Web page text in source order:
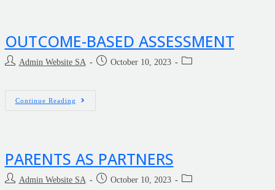
OUTCOME-BASED ASSESSMENT
Admin Website SA October 10, 2023
Continue Reading
PARENTS AS PARTNERS
Admin Website SA October 10, 2023